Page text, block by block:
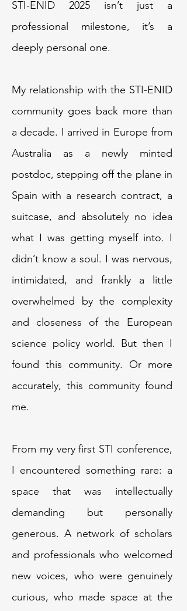
STI-ENID 2025 isn’t just a
professional milestone, it’s a
deeply personal one.
My relationship with the STI-ENID
community goes back more than
a decade. I arrived in Europe from
Australia as a newly minted
postdoc, stepping off the plane in
Spain with a research contract, a
suitcase, and absolutely no idea
what I was getting myself into. I
didn’t know a soul. I was nervous,
intimidated, and frankly a little
overwhelmed by the complexity
and closeness of the European
science policy world. But then I
found this community. Or more
accurately, this community found
me.
From my very first STI conference,
I encountered something rare: a
space that was intellectually
demanding but personally
generous. A network of scholars
and professionals who welcomed
new voices, who were genuinely
curious, who made space at the